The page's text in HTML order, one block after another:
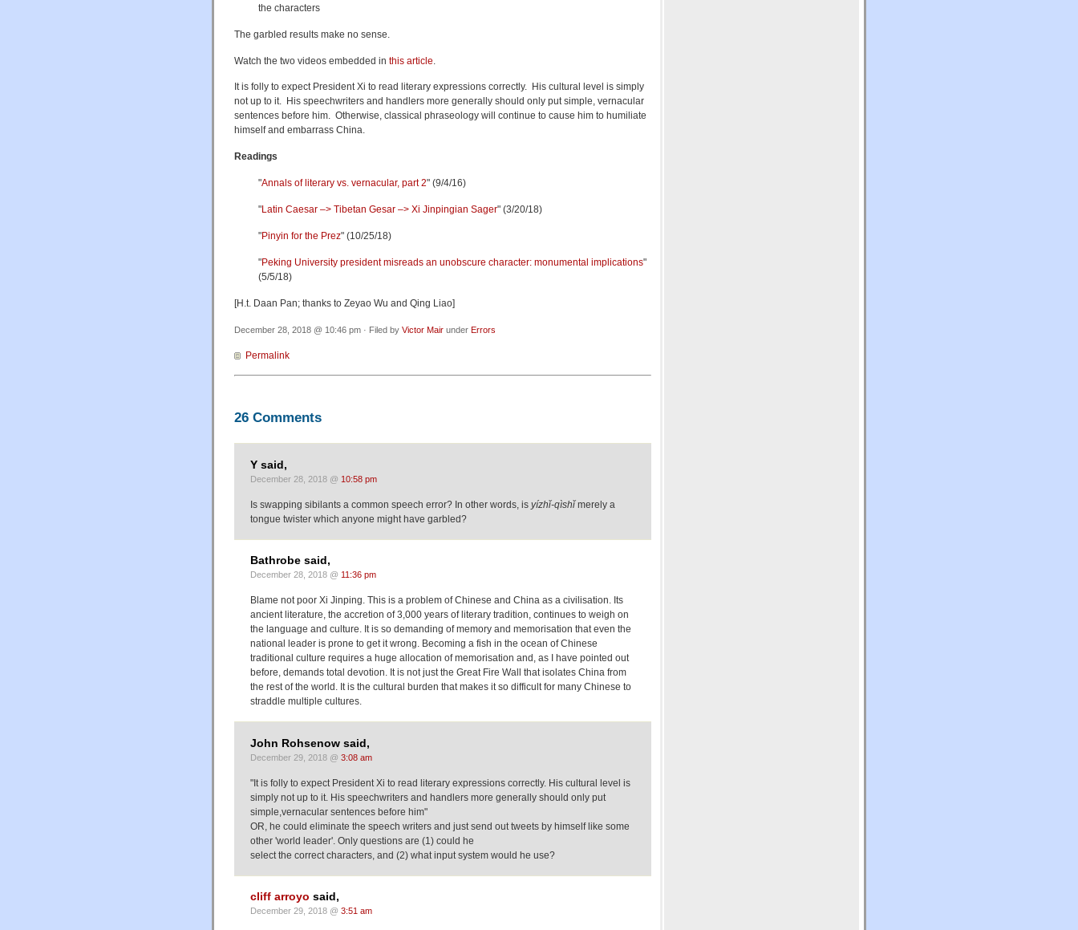
the characters
The garbled results make no sense.
Watch the two videos embedded in this article
It is folly to expect President Xi to read literary expressions correctly. His cultural level is simply
not up to it. His speechwriters and handlers more generally should only put simple, vernacular
sentences before him. Otherwise, classical phraseology will continue to cause him to humiliate
himself and embarrass China.
Readings
"Annals of literary vs. vernacular, part 2" (9/4/16)
"Latin Caesar –> Tibetan Gesar –> Xi Jinpingian Sager" (3/20/18)
"Pinyin for the Prez" (10/25/18)
"Peking University president misreads an unobscure character: monumental implications"
(5/5/18)
[H.t. Daan Pan; thanks to Zeyao Wu and Qing Liao]
December 28, 2018 @ 10:46 pm · Filed by Victor Mair under Errors
Permalink
26 Comments
Y said,
December 28, 2018 @ 10:58 pm
Is swapping sibilants a common speech error? In other words, is yízhǐ-qìshǐmerely a
tongue twister which anyone might have garbled?
Bathrobe said,
December 28, 2018 @ 11:36 pm
Blame not poor Xi Jinping. This is a problem of Chinese and China as a civilisation. Its
ancient literature, the accretion of 3,000 years of literary tradition, continues to weigh on
the language and culture. It is so demanding of memory and memorisation that even the
national leader is prone to get it wrong. Becoming a fish in the ocean of Chinese
traditional culture requires a huge allocation of memorisation and, as I have pointed out
before, demands total devotion. It is not just the Great Fire Wall that isolates China from
the rest of the world. It is the cultural burden that makes it so difficult for many Chinese to
straddle multiple cultures.
John Rohsenow said,
December 29, 2018 @ 3:08 am
"It is folly to expect President Xi to read literary expressions correctly. His cultural level is
simply not up to it. His speechwriters and handlers more generally should only put
simple,vernacular sentences before him"
OR, he could eliminate the speech writers and just send out tweets by himself like some
other 'world leader'. Only questions are (1) could he
select the correct characters, and (2) what input system would he use?
cliff arroyo said,
December 29, 2018 @ 3:51 am